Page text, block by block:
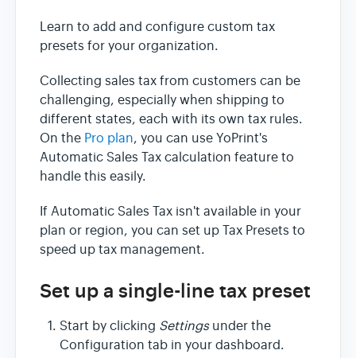
Learn to add and configure custom tax
presets for your organization.
Collecting sales tax from customers can be
challenging, especially when shipping to
different states, each with its own tax rules.
On the Pro plan, you can use YoPrint's
Automatic Sales Tax calculation feature to
handle this easily.
If Automatic Sales Tax isn't available in your
plan or region, you can set up Tax Presets to
speed up tax management.
Set up a single-line tax preset
Start by clicking Settingsunder the
Configuration tab in your dashboard.